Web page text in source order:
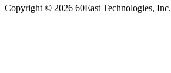
Copyright © 2026 60East Technologies, Inc.